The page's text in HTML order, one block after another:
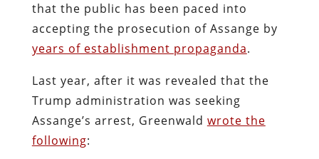
that the public has been paced into
accepting the prosecution of Assange by
years of establishment propaganda.
Last year, after it was revealed that the
Trump administration was seeking
Assange’s arrest, Greenwald wrote the
following: